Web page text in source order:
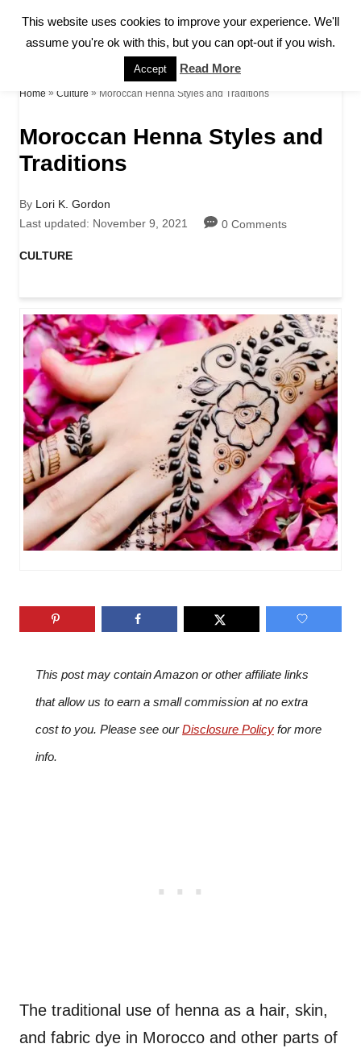
S
E
Home » Culture » Moroccan Henna Styles and Traditions
Moroccan Henna Styles and
Traditions
By A
u
h
Lori K. Gordon
P
s
d
o
n
Last updated: November 9, 2021 0 Comments
C
e
g
o
s
CULTURE
This post may contain Amazon or other affiliate links
that allow us to earn a small commission at no extra
cost to you. Please see ourDisclosure Policy for more
info.
The traditional use of henna as a hair, skin,
and fabric dye in Morocco and other parts of
This website uses cookies to improve your experience. We'll
assume you're ok with this, but you can opt-out if you wish.
Accept Read More